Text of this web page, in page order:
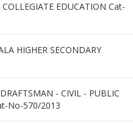
EDUCATION Cat-
HIGHER SECONDARY
- CIVIL - PUBLIC
No-570/2013